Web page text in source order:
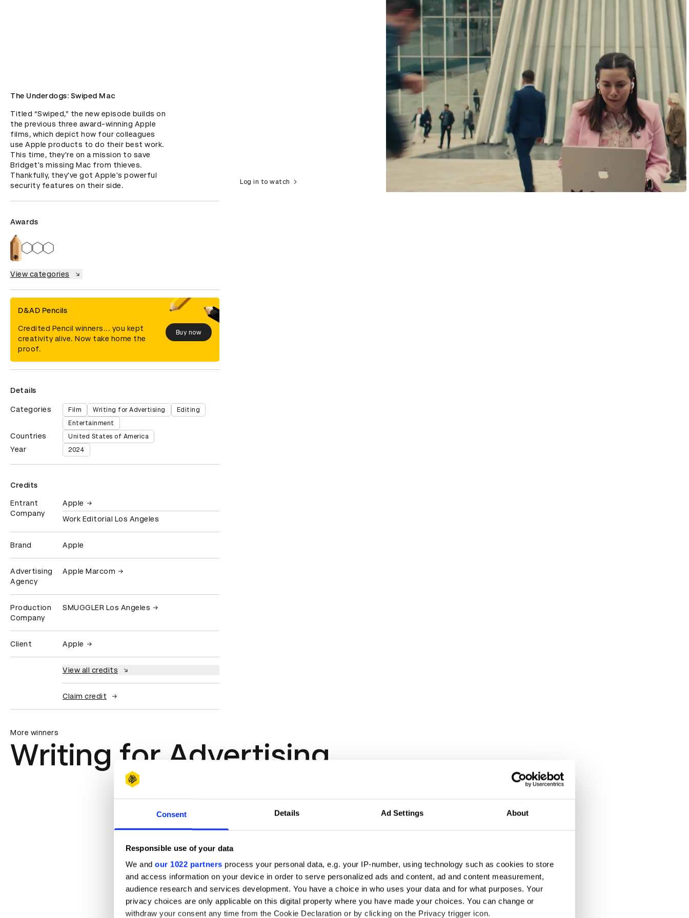
Consent Details Ad Settings About
Responsible use of your data
We and our 1022 partners process your personal data, e.g. your IP-number, using technology such as cookies to store
and access information on your device in order to serve personalized ads and content, ad and content measurement,
audience research and services development. You have a choice in who uses your data and for what purposes. Your
privacy choices are only applicable on this digital property where you have made your choices. You can change or
withdraw your consent any time from the Cookie Declaration or by clicking on the Privacy trigger icon.
The Underdogs: Swiped Mac
Titled “Swiped,” the new episode builds on
the previous three award-winning Apple
films, which depict how four colleagues
use Apple products to do their best work.
This time, they're on a mission to save
Bridget's missing Mac from thieves.
Thankfully, they've got Apple's powerful
security features on their side.
Awards
View categories
D&AD Pencils
Credited Pencil winners... you kept
creativity alive. Now take home the
proof.
Buy now
Details
Categories Film Writing for Advertising
Editing
Entertainment
Countries United States of America
Year 2024
Credits
Entrant
Company
Apple
Work Editorial Los Angeles
Brand Apple
Advertising
Agency
Apple Marcom
Production
Company
SMUGGLER Los Angeles
Client Apple
View all credits
Claim credit
Log in to watch
More winners
Writing for Advertising